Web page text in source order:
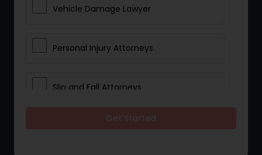
Vehicle Damage Lawyer
Personal Injury Attorneys
Slip and Fall Attorneys